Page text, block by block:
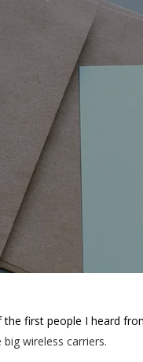
first people I heard
wireless carriers.